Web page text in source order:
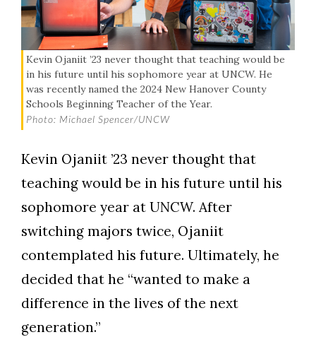
Kevin Ojaniit ’23 never thought that teaching would be
in his future until his sophomore year at UNCW. He
was recently named the 2024 New Hanover County
Schools Beginning Teacher of the Year.
Photo: Michael Spencer/UNCW
Kevin Ojaniit ’23 never thought that
teaching would be in his future until his
sophomore year at UNCW. After
switching majors twice, Ojaniit
contemplated his future. Ultimately, he
decided that he “wanted to make a
difference in the lives of the next
generation.”